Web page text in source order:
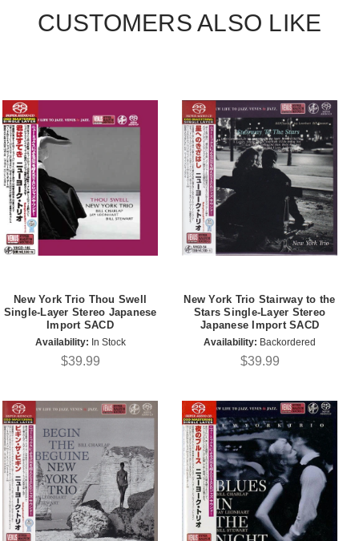
CUSTOMERS ALSO LIKE
New York Trio Thou Swell
Single-Layer Stereo Japanese
Import SACD
Availability: In Stock
$39.99
New York Trio Stairway to the
Stars Single-Layer Stereo
Japanese Import SACD
Availability: Backordered
$39.99